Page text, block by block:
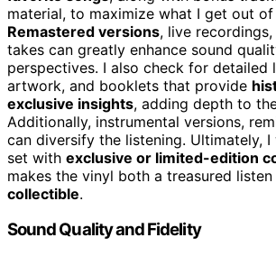
material, to maximize what I get out
Remastered versions, live
takes can greatly enhance sound
perspectives. I also check for detailed
artwork, and booklets that provide
exclusive insights, adding depth to
Additionally, instrumental versions,
can diversify the listening. Ultimately,
set with exclusive or limited-edition
makes the vinyl both a treasured listen
collectible.
Sound Quality and Fidelity